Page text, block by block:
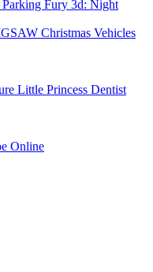
Parking Fury 3d: Night
Christmas Vehicles
Little Princess Dentist
Online